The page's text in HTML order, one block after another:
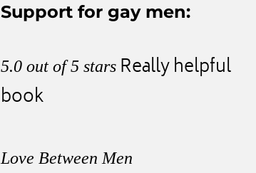
Support for gay men:
5.0 out of 5 stars Really helpful
book
Love Between Men